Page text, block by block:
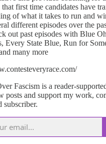
that first time candidates have
of what it takes to run and
different episodes over the
out past episodes with Blue
Every State Blue, Run for
many more
Fascism is a reader-
posts and support my work,
subscriber.